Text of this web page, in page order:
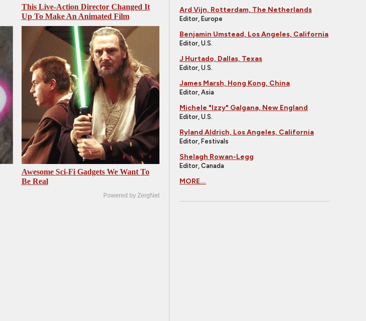
This Live-Action Director Changed It
Up To Make An Animated Film
Awesome Sci-Fi Gadgets We Want To
Be Real
Powered by ZergNet
Ard Vijn, Rotterdam, The Netherlands
Editor, Europe
Benjamin Umstead, Los Angeles, California
Editor, U.S.
J Hurtado, Dallas, Texas
Editor, U.S.
James Marsh, Hong Kong, China
Editor, Asia
Michele "Izzy" Galgana, New England
Editor, U.S.
Ryland Aldrich, Los Angeles, California
Editor, Festivals
Shelagh Rowan-Legg
Editor, Canada
MORE...